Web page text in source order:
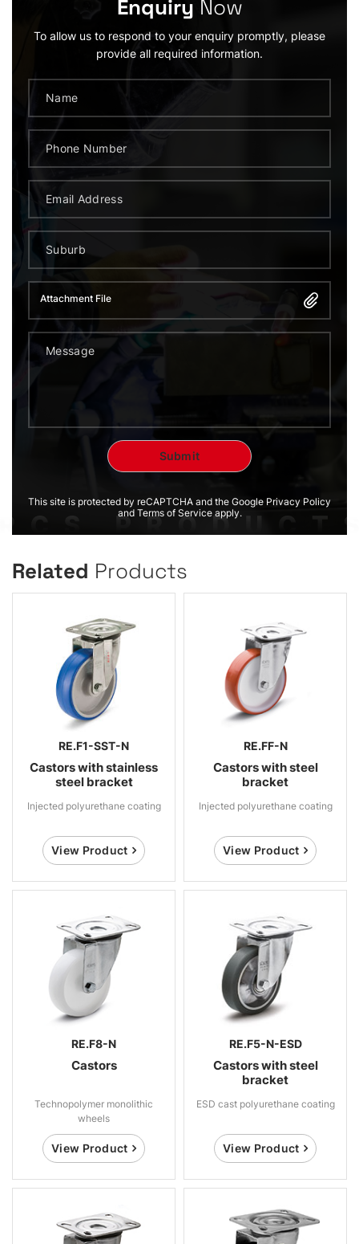
Enquiry Now
To allow us to respond to your enquiry promptly, please
provide all required information.
Attachment File
This site is protected by reCAPTCHA and the Google Privacy Policy
and Terms of Service apply.
Related Products
RE.F1-SST-N
Castors with stainless
steel bracket
Injected polyurethane coating
View Product
RE.FF-N
Castors with steel
bracket
Injected polyurethane coating
View Product
RE.F8-N
Castors
Technopolymer monolithic
wheels
View Product
RE.F5-N-ESD
Castors with steel
bracket
ESD cast polyurethane coating
View Product